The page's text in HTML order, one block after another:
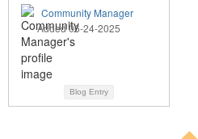
Community Manager
Added 06-24-2025
Blog Entry